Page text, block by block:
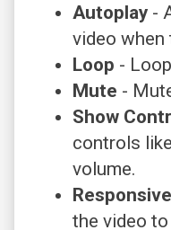
Autoplay -
video when
Loop -
Mute -
Show
controls
volume.
Responsive
the video